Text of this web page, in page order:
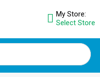
My Store:
Select Store